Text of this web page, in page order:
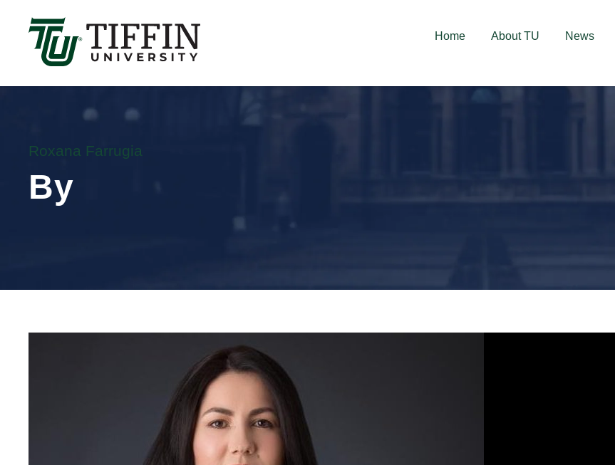
Înscrierile pentru anul academic 2026-2027 sunt deschise! Aplică acum!
Home
About TU News
Roxana Farrugia
By